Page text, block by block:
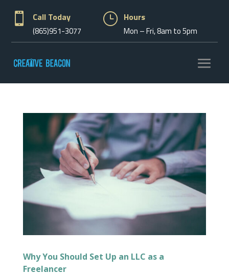
 Call Today
(865)951-3077
} Hours
Mon – Fri, 8am to 5pm
Why You Should Set Up an LLC as a
Freelancer